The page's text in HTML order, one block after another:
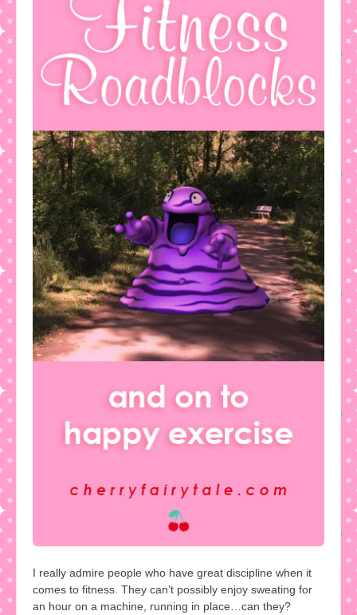
I really admire people who have great discipline when it
comes to fitness. They can’t possibly enjoy sweating for
an hour on a machine, running in place…can they?